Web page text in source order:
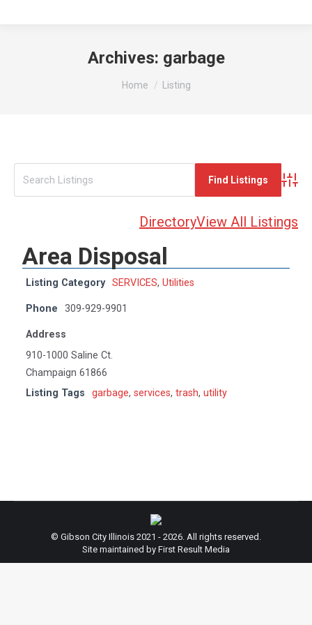
Archives: garbage
You are here:
Home Listing
DirectoryView All Listings
Area Disposal
Listing Category SERVICES, Utilities
Phone 309-929-9901
Address
910-1000 Saline Ct.
Champaign 61866
Listing Tags
garbage, services, trash, utility
© Gibson City Illinois 2021 - 2026. All rights reserved.
Site maintained by First Result Media